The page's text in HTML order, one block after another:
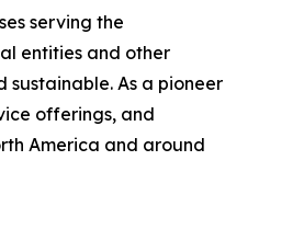
serving the
entities and other
As a pioneer
offerings, and
America and around